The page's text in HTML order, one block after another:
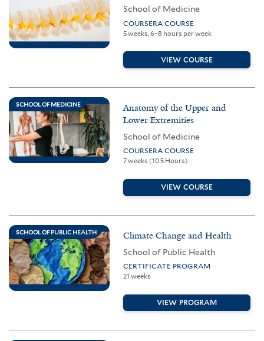
School of Medicine
COURSERA COURSE
5 weeks, 6–8 hours per week
VIEW COURSE
SCHOOL OF MEDICINE
Anatomy of the Upper and
Lower Extremities
School of Medicine
COURSERA COURSE
7 weeks (10.5 Hours)
VIEW COURSE
SCHOOL OF PUBLIC HEALTH Climate Change and Health
School of Public Health
CERTIFICATE PROGRAM
21 weeks
VIEW PROGRAM